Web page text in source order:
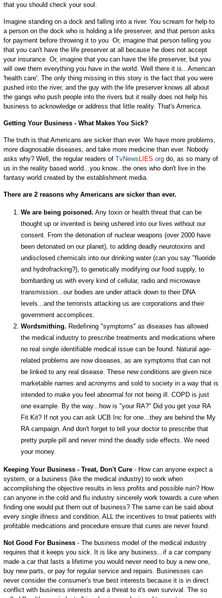
that you should check your soul.
Imagine standing on a dock and falling into a river. You scream for help to
a person on the dock who is holding a life preserver, and that person asks
for payment before throwing it to you Or, imagine that person telling you
that you can't have the life preserver at all because he does not accept
your insurance. Or, imagine that you can have the life preserver, but you
will owe them everything you have in the world. Well there it is...American
'health care'. The only thing missing in this story is the fact that you were
pushed into the river, and the guy with the life preserver knows all about
the gangs who push people into the rivers but it really does not help his
business to acknowledge or address that little reality. That's America.
Getting Your Business - What Makes You Sick?
The truth is that Americans are sicker than ever. We have more problems,
more diagnosable diseases, and take more medicine than ever. Nobody
asks why? Well, the regular readers of TvNews LIES.orgdo, as so many of
us in the reality based world...you know...the ones who don't live in the
fantasy world created by the establishment media.
There are 2 reasons why Americans are sicker than ever.
We are being poisoned. Any toxin or health threat that can be
thought up or invented is being ushered into our lives without our
consent. From the detonation of nuclear weapons (over 2000 have
been detonated on our planet), to adding deadly neurotoxins and
undisclosed chemicals into our drinking water (can you say "fluoride
and hydrofracking?), to genetically modifying our food supply, to
bombarding us with every kind of cellular, radio and microwave
transmission...our bodies are under attack down to their DNA
levels...and the terrorists attacking us are corporations and their
government accomplices.
Wordsmithing. Redefining "symptoms" as diseases has allowed
the medical industry to prescribe treatments and medications where
no real single identifiable medical issue can be found. Natural age-
related problems are now diseases, as are symptoms that can not
be linked to any real disease. These new conditions are given nice
marketable names and acronyms and sold to society in a way that is
intended to make you feel abnormal for not being ill. COPD is just
one example. By the way...how is "your RA?" Did you get your RA
Fit Kit? If not you can ask UCB Inc for one...they are behind the My
RA campaign. And don't forget to tell your doctor to prescribe that
pretty purple pill and never mind the deadly side effects. We need
your money.
Keeping Your Business - Treat, Don't Cure- How can anyone expect a
system, or a business (like the medical industry) to work when
accomplishing the objective results in less profits and possible ruin? How
can anyone in the cold and flu industry sincerely work towards a cure when
finding one would put them out of business? The same can be said about
every single illness and condition. ALL the incentives to treat patients with
profitable medications and procedure ensure that cures are never found.
Not Good For Business- The business model of the medical industry
requires that it keeps you sick. It is like any business...if a car company
made a car that lasts a lifetime you would never need to buy a new one,
buy new parts, or pay for regular service and repairs. Businesses can
never consider the consumer's true best interests because it is in direct
conflict with business interests and a threat to it's own survival. The so